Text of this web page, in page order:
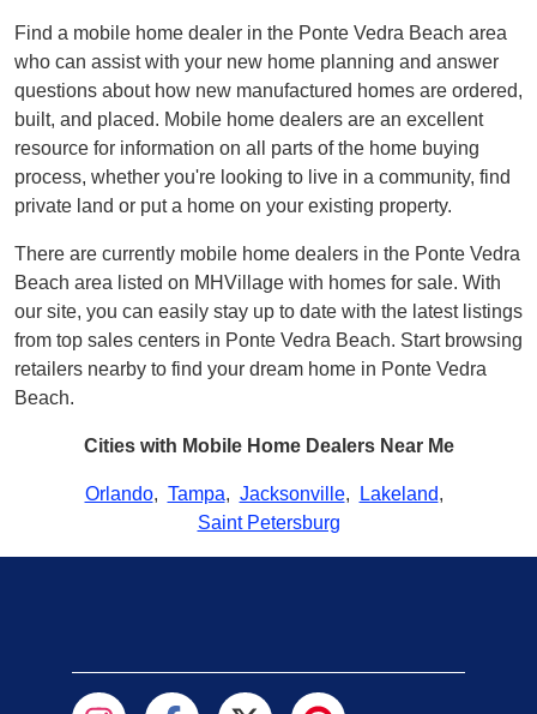
Find a mobile home dealer in the Ponte Vedra Beach area
who can assist with your new home planning and answer
questions about how new manufactured homes are ordered,
built, and placed. Mobile home dealers are an excellent
resource for information on all parts of the home buying
process, whether you're looking to live in a community, find
private land or put a home on your existing property.
There are currently mobile home dealers in the Ponte Vedra
Beach area listed on MHVillage with homes for sale. With
our site, you can easily stay up to date with the latest listings
from top sales centers in Ponte Vedra Beach. Start browsing
retailers nearby to find your dream home in Ponte Vedra
Beach.
Cities with Mobile Home Dealers Near Me
Orlando, Tampa, Jacksonville, Lakeland,
Saint Petersburg